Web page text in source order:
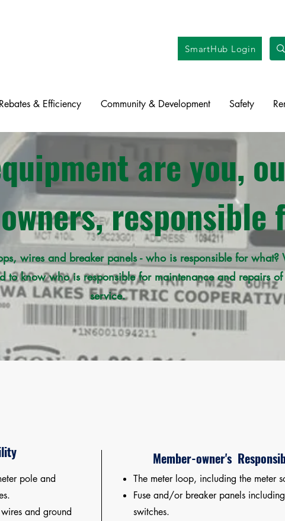
SmartHub Login
Rebates & Efficiency Community & Development Safety
are you,
responsible
wires and breaker panels - who is responsible for what?
to know who is responsible for maintenance and repairs
service.
Member-owner's
pole and
and ground
The meter loop, including the meter
Fuse and/or breaker panels
switches.